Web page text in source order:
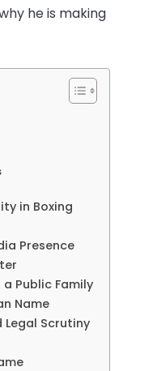
he is making
in Boxing
Presence
Public Family
Name
Scrutiny